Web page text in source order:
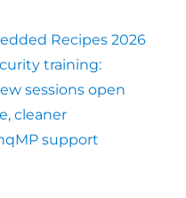
Recipes 2026
training:
sessions open
cleaner
support